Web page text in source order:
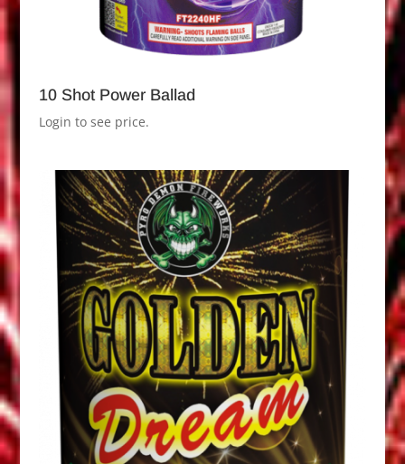
10 Shot Power Ballad
Login to see price.